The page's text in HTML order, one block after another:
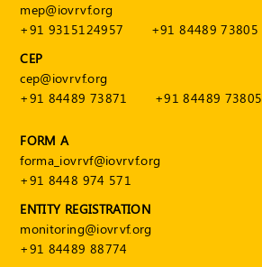
mep@iovrvf.org
+91 9315124957
+91 84489 73805
CEP
cep@iovrvf.org
+91 84489 73871
+91 84489 73805
FORM A
forma_iovrvf@iovrvf.org
+91 8448 974 571
ENTITY REGISTRATION
monitoring@iovrvf.org
+91 84489 88774